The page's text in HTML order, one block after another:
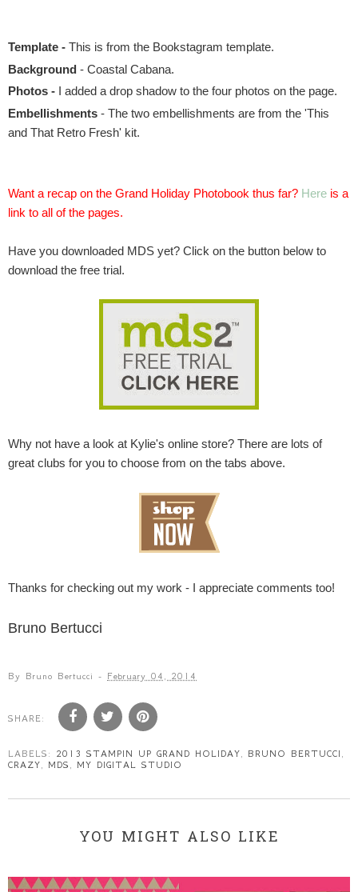
Template - This is from the Bookstagram template.
Background - Coastal Cabana.
Photos - I added a drop shadow to the four photos on the page.
Embellishments - The two embellishments are from the 'This
and That Retro Fresh' kit.
Want a recap on the Grand Holiday Photobook thus far? Here is a
link to all of the pages.
Have you downloaded MDS yet? Click on the button below to
download the free trial.
Why not have a look at Kylie's online store? There are lots of
great clubs for you to choose from on the tabs above.
Thanks for checking out my work - I appreciate comments too!
Bruno Bertucci
By Bruno Bertucci - February 04, 2014
SHARE:
LABELS: 2013 STAMPIN UP GRAND HOLIDAY BRUNO BERTUCCI
CRAZY
MDS MY DIGITAL STUDIO
YOU MIGHT ALSO LIKE